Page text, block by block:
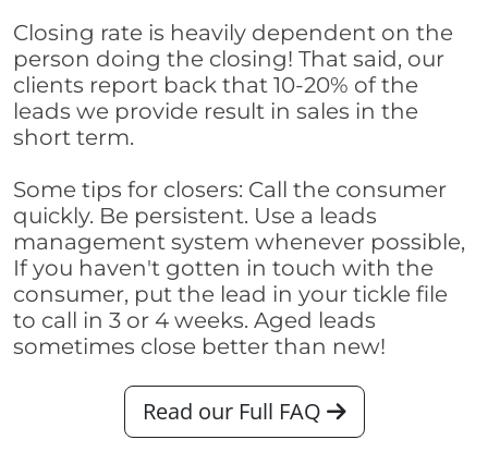
Closing rate is heavily dependent on the
person doing the closing! That said, our
clients report back that 10-20% of the
leads we provide result in sales in the
short term.
Some tips for closers: Call the consumer
quickly. Be persistent. Use a leads
management system whenever possible,
If you haven't gotten in touch with the
consumer, put the lead in your tickle file
to call in 3 or 4 weeks. Aged leads
sometimes close better than new!
Read our Full FAQ